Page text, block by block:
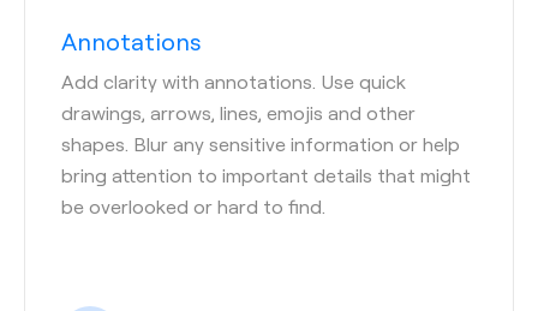
Annotations
Add clarity with annotations. Use quick
drawings, arrows, lines, emojis and other
shapes. Blur any sensitive information or help
bring attention to important details that might
be overlooked or hard to find.